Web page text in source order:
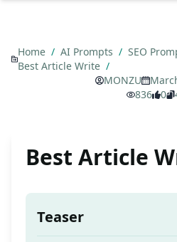
Home / AI Prompts / SEO
Best Article Write /
MONZU
836
0
Best Article
Teaser